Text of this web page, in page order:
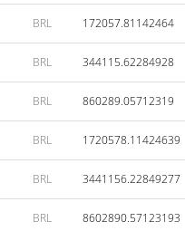
BRL 172057.81142464
BRL 344115.62284928
BRL 860289.05712319
BRL 1720578.11424639
BRL 3441156.22849277
BRL 8602890.57123193